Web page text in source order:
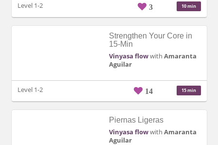
Level 1-2 3 10 min
Strengthen Your Core in
15-Min
Vinyasa flowwith Amaranta
Aguilar
Level 1-2 14 15 min
Piernas Ligeras
Vinyasa flowwith Amaranta
Aguilar